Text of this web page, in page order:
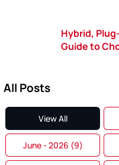
Hybrid,
Guide to
All Posts
View All
June - 2026 (9)